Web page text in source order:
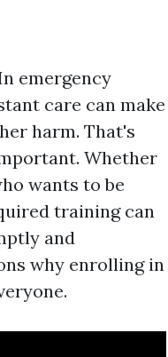
emergency
care can make
harm. That's
Whether
wants to be
training can
and
why enrolling in